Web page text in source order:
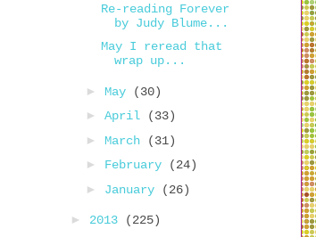
Re-reading Forever
by Judy Blume...
May I reread that
wrap up...
► May
(30)
► April
(33)
► March
(31)
► February
(24)
► January (26)
► 2013 (225)